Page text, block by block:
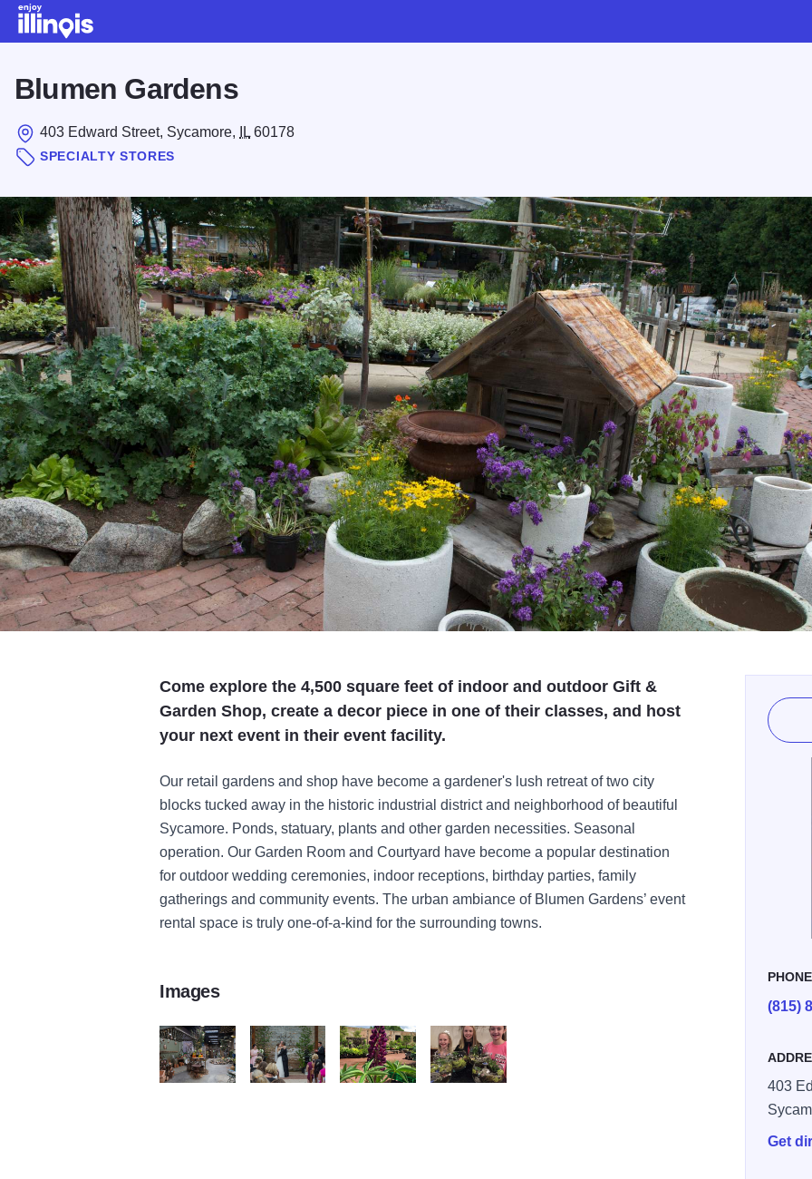
Blumen Gardens
403 Edward Street, Sycamore, IL 60178
SPECIALTY STORES
Come explore the 4,500 square feet of indoor and outdoor Gift &
Garden Shop, create a decor piece in one of their classes, and host
your next event in their event facility.
Our retail gardens and shop have become a gardener's lush retreat of two city
blocks tucked away in the historic industrial district and neighborhood of beautiful
Sycamore. Ponds, statuary, plants and other garden necessities. Seasonal
operation. Our Garden Room and Courtyard have become a popular destination
for outdoor wedding ceremonies, indoor receptions, birthday parties, family
gatherings and community events. The urban ambiance of Blumen Gardens’ event
rental space is truly one-of-a-kind for the surrounding towns.
PHONE
(815)
403
Get
Images